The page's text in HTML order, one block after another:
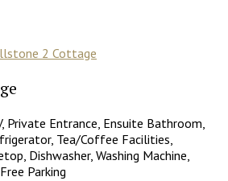
Private Entrance, Ensuite Bathroom,
Tea/Coffee Facilities,
Dishwasher, Washing Machine,
Parking